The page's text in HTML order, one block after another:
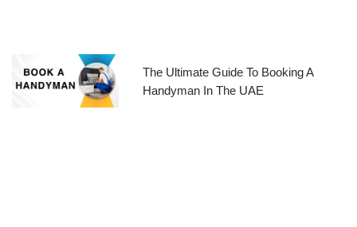
The Ultimate Guide To Booking A
Handyman In The UAE